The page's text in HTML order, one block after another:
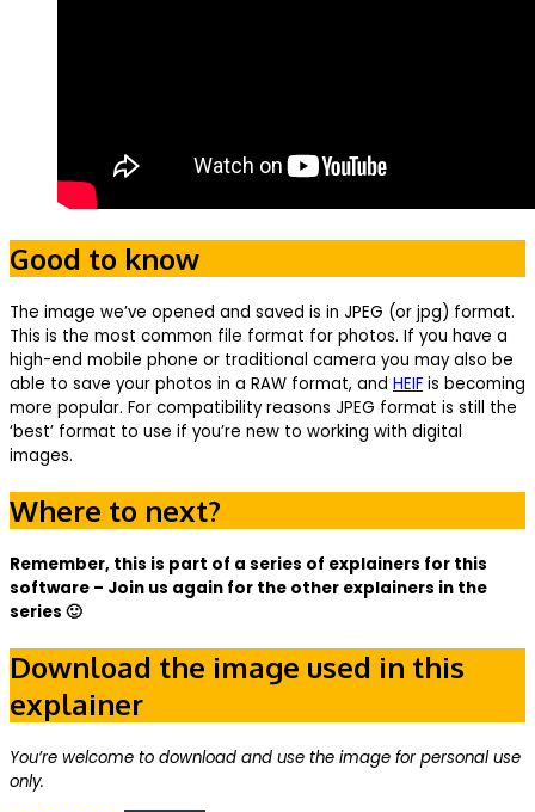
Good to know
The image we’ve opened and saved is in JPEG (or jpg) format.
This is the most common file format for photos. If you have a
high-end mobile phone or traditional camera you may also be
able to save your photos in a RAW format, and HEIF is becoming
more popular. For compatibility reasons JPEG format is still the
‘best’ format to use if you’re new to working with digital
images.
Where to next?
Remember, this is part of a series of explainers for this
software – Join us again for the other explainers in the
series 🙂
Download the image used in this
explainer
You’re welcome to download and use the image for personal use
only.